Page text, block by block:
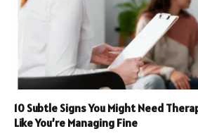
10 Subtle Signs You Might Need
Like You’re Managing Fine